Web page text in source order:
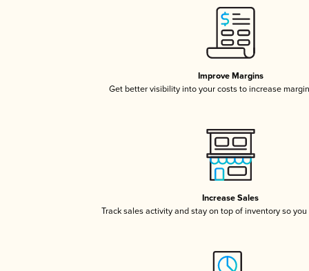
Improve Margins
Get better visibility into your costs to increase
Increase Sales
Track sales activity and stay on top of inventory so